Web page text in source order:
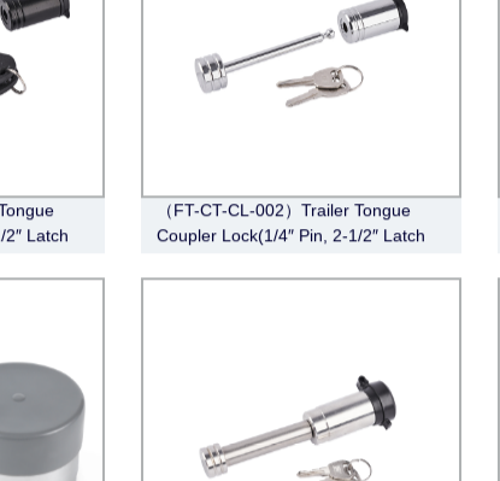
Latch
（FT-CT-CL-002）Trailer Tongue
Coupler Lock(1/4″ Pin, 2-1/2″ Latch